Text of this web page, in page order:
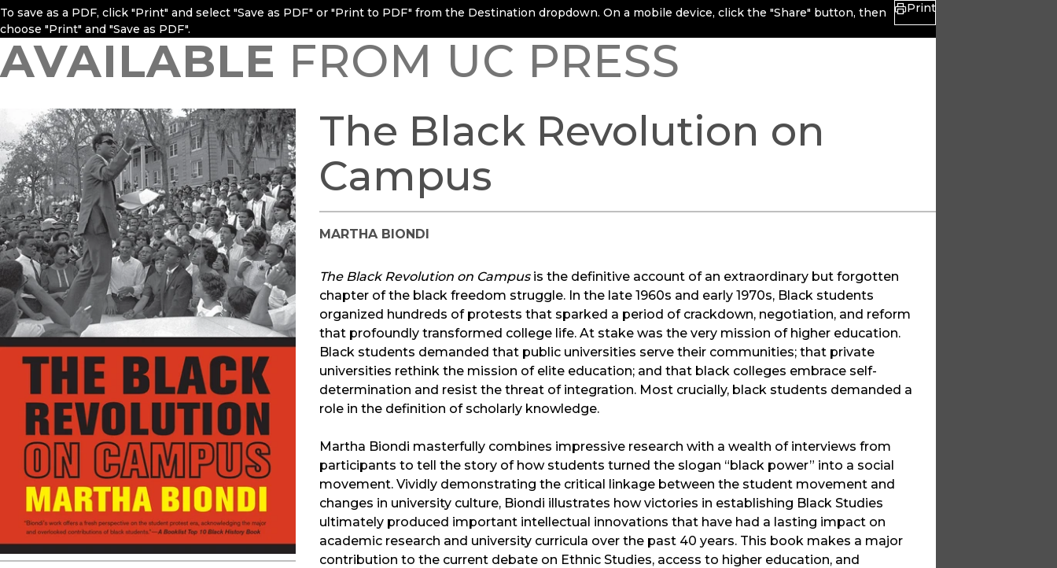
To save as a PDF, click "Print" and select "Save as PDF" or "Print to PDF" from the Destination dropdown. On a mobile device, click the "Share" button, then
choose "Print" and "Save as PDF".
Print
AVAILABLE FROM UC PRESS
The Black Revolution on
Campus
MARTHA BIONDI
The Black Revolution on Campusis the definitive account of an extraordinary but forgotten
chapter of the black freedom struggle. In the late 1960s and early 1970s, Black students
organized hundreds of protests that sparked a period of crackdown, negotiation, and reform
that profoundly transformed college life. At stake was the very mission of higher education.
Black students demanded that public universities serve their communities; that private
universities rethink the mission of elite education; and that black colleges embrace self-
determination and resist the threat of integration. Most crucially, black students demanded a
role in the definition of scholarly knowledge.
Martha Biondi masterfully combines impressive research with a wealth of interviews from
participants to tell the story of how students turned the slogan “black power” into a social
movement. Vividly demonstrating the critical linkage between the student movement and
changes in university culture, Biondi illustrates how victories in establishing Black Studies
ultimately produced important intellectual innovations that have had a lasting impact on
academic research and university curricula over the past 40 years. This book makes a major
contribution to the current debate on Ethnic Studies, access to higher education, and